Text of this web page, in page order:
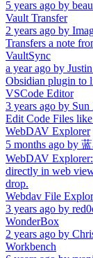
5 years ago by
Vault Transfer
2 years ago by
Transfers a note
VaultSync
a year ago by
Obsidian plugin to
VSCode Editor
3 years ago by
Edit Code Files
WebDAV Explorer
5 months ago by
WebDAV
directly in web
drop.
Webdav File
3 years ago by
WonderBox
2 years ago by
Workbench